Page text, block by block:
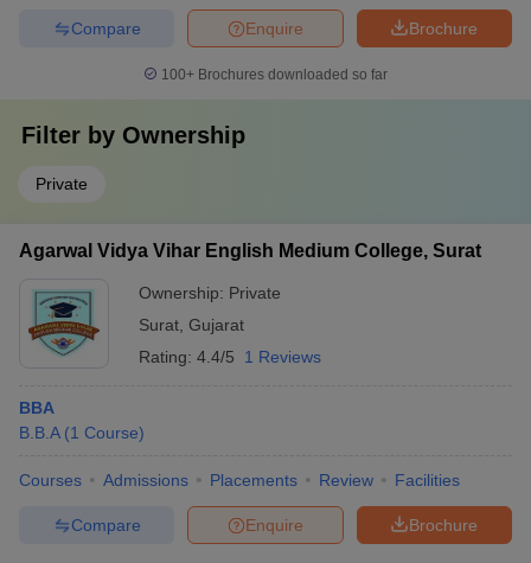
Brochure
Enquire
Compare
100+ Brochures downloaded so far
Filter by Ownership
Private
Agarwal Vidya Vihar English Medium College, Surat
Ownership: Private
Surat Gujarat
Rating: 4.4/5 1 Reviews
BBA
B.B.A (1 Course)
Courses Admissions Placements Review Facilities
Brochure
Enquire
Compare